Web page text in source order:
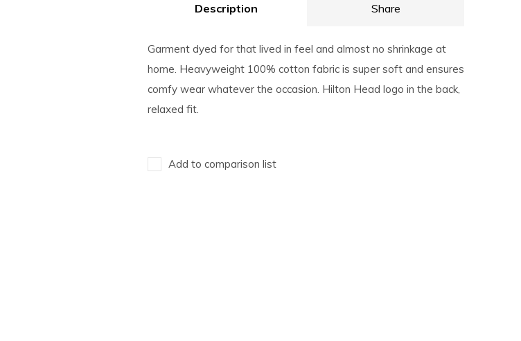
Description Share
Garment dyed for that lived in feel and almost no shrinkage at
home. Heavyweight 100% cotton fabric is super soft and ensures
comfy wear whatever the occasion. Hilton Head logo in the back,
relaxed fit.
Add to comparison list